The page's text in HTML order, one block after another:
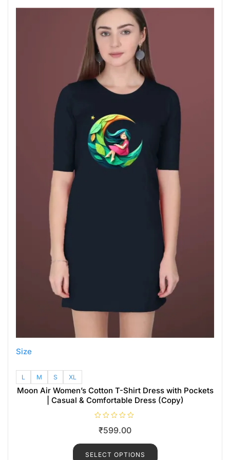
Size
L M S XL
Moon Air Women’s Cotton T-Shirt Dress with Pockets
| Casual & Comfortable Dress (Copy)
e
0
₹599.00
SELECT OPTIONS